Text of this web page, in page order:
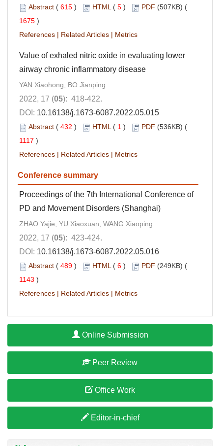
Abstract ( 615 ) HTML( 5 ) PDF (507KB) (
1675 )
References | Related Articles | Metrics
Value of exhaled nitric oxide in evaluating lower
airway chronic inflammatory disease
YAN Xiaohong, BO Jianping
2022, 17 (05): 418-422.
DOI: 10.16138/j.1673-6087.2022.05.015
Abstract ( 432 ) HTML( 1 ) PDF (536KB) (
1117 )
References | Related Articles | Metrics
Conference summary
Proceedings of the 7th International Conference of
PD and Movement Disorders (Shanghai)
ZHAO Yajie, YU Xiaoxuan, WANG Xiaoping
2022, 17 (05): 423-424.
DOI: 10.16138/j.1673-6087.2022.05.016
Abstract ( 489 ) HTML( 6 ) PDF (249KB) (
1143 )
References | Related Articles | Metrics
Online Submission
Peer Review
Office Work
Editor-in-chief